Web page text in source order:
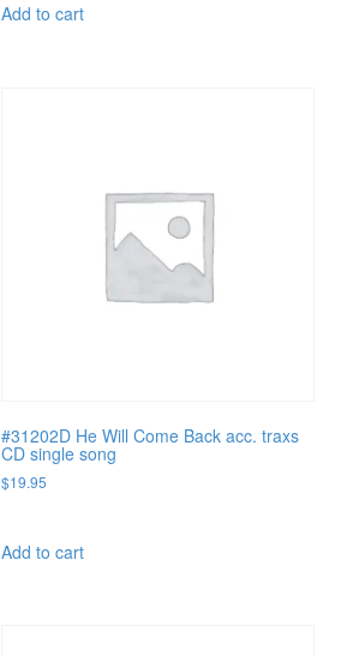
Add to cart
#31202D He Will Come Back acc. traxs
CD single song
$19.95
Add to cart